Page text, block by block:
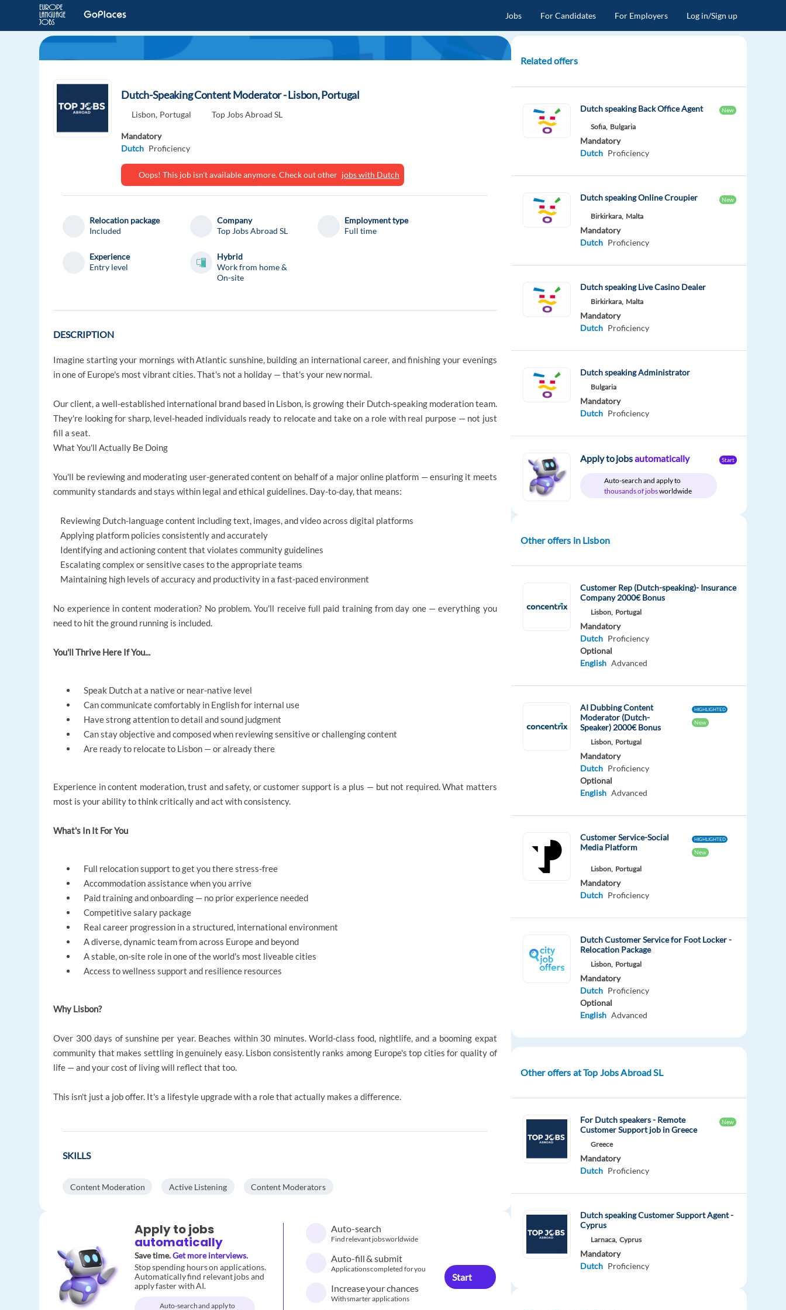
Jobs For Candidates For Employers Log in/Sign up
Dutch-Speaking Content Moderator - Lisbon, Portugal
Lisbon, Portugal Top Jobs Abroad SL
Mandatory
Dutch Proficiency
Oops! This job isn't available anymore. Check out other jobs with Dutch
Relocation package
Included
Company
Top Jobs Abroad SL
Employment type
Full time
Experience
Entry level
Hybrid
Work from home &
On-site
DESCRIPTION
Imagine starting your mornings with Atlantic sunshine, building an international career, and finishing your evenings
in one of Europe's most vibrant cities. That's not a holiday — that's your new normal.
Our client, a well-established international brand based in Lisbon, is growing their Dutch-speaking moderation team.
They're looking for sharp, level-headed individuals ready to relocate and take on a role with real purpose — not just
fill a seat.
What You'll Actually Be Doing
You'll be reviewing and moderating user-generated content on behalf of a major online platform — ensuring it meets
community standards and stays within legal and ethical guidelines. Day-to-day, that means:
Reviewing Dutch-language content including text, images, and video across digital platforms
Applying platform policies consistently and accurately
Identifying and actioning content that violates community guidelines
Escalating complex or sensitive cases to the appropriate teams
Maintaining high levels of accuracy and productivity in a fast-paced environment
No experience in content moderation? No problem. You'll receive full paid training from day one — everything you
need to hit the ground running is included.
You'll Thrive Here If You...
Speak Dutch at a native or near-native level
Can communicate comfortably in English for internal use
Have strong attention to detail and sound judgment
Can stay objective and composed when reviewing sensitive or challenging content
Are ready to relocate to Lisbon — or already there
Experience in content moderation, trust and safety, or customer support is a plus — but not required. What matters
most is your ability to think critically and act with consistency.
What's In It For You
Full relocation support to get you there stress-free
Accommodation assistance when you arrive
Paid training and onboarding — no prior experience needed
Competitive salary package
Real career progression in a structured, international environment
A diverse, dynamic team from across Europe and beyond
A stable, on-site role in one of the world's most liveable cities
Access to wellness support and resilience resources
Why Lisbon?
Over 300 days of sunshine per year. Beaches within 30 minutes. World-class food, nightlife, and a booming expat
community that makes settling in genuinely easy. Lisbon consistently ranks among Europe's top cities for quality of
life — and your cost of living will reflect that too.
This isn't just a job offer. It's a lifestyle upgrade with a role that actually makes a difference.
SKILLS
Content Moderation Active Listening Content Moderators
Apply to jobs
automatically
Save time.Get more interviews.
Stop spending hours on applications.
Automatically find relevant jobs and
apply faster with AI.
Auto-search and apply to
Auto-search
Find relevant jobs worldwide
Auto-fill & submit
Applications completed for you
Increase your chances
With smarter applications
Start
Related offers
Dutch speaking Back Office Agent New
Sofia, Bulgaria
Mandatory
Dutch Proficiency
Dutch speaking Online Croupier New
Birkirkara, Malta
Mandatory
Dutch Proficiency
Dutch speaking Live Casino Dealer
Birkirkara, Malta
Mandatory
Dutch Proficiency
Dutch speaking Administrator
Bulgaria
Mandatory
Dutch Proficiency
Apply to jobsautomatically
Auto-search and apply to
thousands of jobsworldwide
Start
Other offers in Lisbon
Customer Rep (Dutch-speaking)- Insurance
Company 2000€ Bonus
Lisbon, Portugal
Mandatory
Dutch Proficiency
Optional
English Advanced
AI Dubbing Content
Moderator (Dutch-
Speaker) 2000€ Bonus
HIGHLIGHTED
New
Lisbon, Portugal
Mandatory
Dutch Proficiency
Optional
English Advanced
Customer Service-Social
Media Platform
HIGHLIGHTED
New
Lisbon, Portugal
Mandatory
Dutch Proficiency
Dutch Customer Service for Foot Locker -
Relocation Package
Lisbon, Portugal
Mandatory
Dutch Proficiency
Optional
English Advanced
Other offers at Top Jobs Abroad SL
For Dutch speakers - Remote
Customer Support job in Greece
New
Greece
Mandatory
Dutch Proficiency
Dutch speaking Customer Support Agent -
Cyprus
Larnaca, Cyprus
Mandatory
Dutch Proficiency